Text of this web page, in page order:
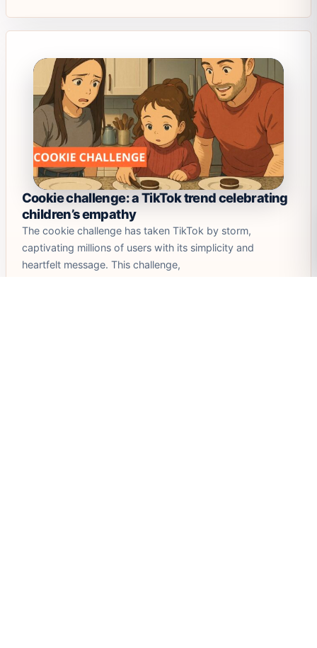
Cookie challenge: a TikTok trend celebrating
children’s empathy
The cookie challenge has taken TikTok by storm,
captivating millions of users with its simplicity and
heartfelt message. This challenge,